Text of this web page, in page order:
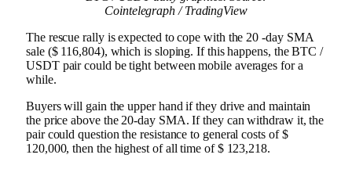
Cointelegraph / TradingView
The rescue rally is expected to cope with the 20 -day SMA
sale ($ 116,804), which is sloping. If this happens, the BTC /
USDT pair could be tight between mobile averages for a
while.
Buyers will gain the upper hand if they drive and maintain
the price above the 20-day SMA. If they can withdraw it, the
pair could question the resistance to general costs of $
120,000, then the highest of all time of $ 123,218.